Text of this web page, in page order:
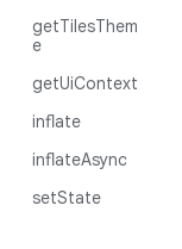
getTilesThem
e
getUiContext
inflate
inflateAsync
setState